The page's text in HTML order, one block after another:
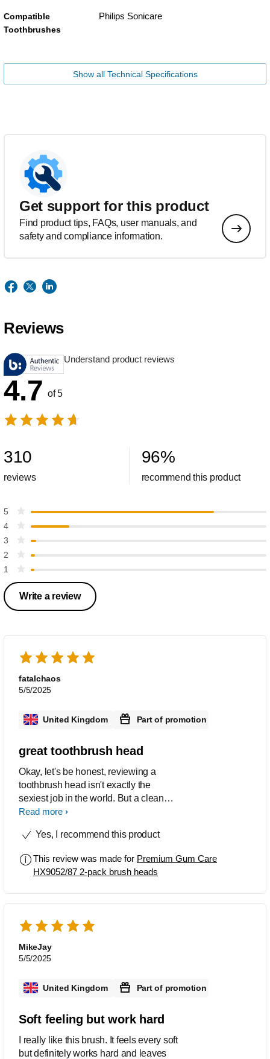
Compatible
Toothbrushes
Philips Sonicare
Show all Technical Specifications
Get support for this product
Find product tips, FAQs, user manuals, and
safety and compliance information.
Reviews
Understand product reviews
4.7 of 5
310
reviews
96%
recommend this product
5
4
3
2
1
Write a review
fatalchaos
5/5/2025
United Kingdom Part of promotion
great toothbrush head
Okay, let's be honest, reviewing a
toothbrush head isn't exactly the
sexiest job in the world. But a clean
mouth is a happy mouth, and a good
that goal. I've been consistently
cleaning performance. My teeth feel
noticeably cleaner after each brushing.
feeling fresh, my mouth feels a lot
cleaner & refreshed after using it, The
angled bristles really get into those
hard-to-reach areas. the pros definitely
recommend giving this toothbrush head
Read more
Yes, I recommend this product
This review was made for Premium Gum Care
HX9052/87 2-pack brush heads
MikeJay
5/5/2025
United Kingdom Part of promotion
Soft feeling but work hard
I really like this brush. It feels every soft
but definitely works hard and leaves